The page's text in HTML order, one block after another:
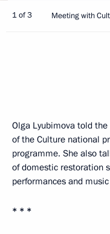
1 of 3 Meeting with
Olga Lyubimova told
of the Culture national
programme. She also
of domestic restoration
performances and
* * *